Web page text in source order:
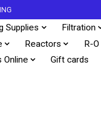
Supplies Filtration
Reactors R-O
Online Gift cards